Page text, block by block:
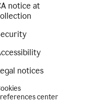
notice at
notices
center